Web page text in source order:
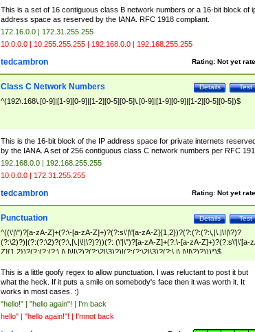
This is a set of 16 contiguous class B network numbers or a 16-bit block of
address space as reserved by the IANA. RFC 1918 compliant.
172.16.0.0 | 172.31.255.255
10.0.0.0 | 10.255.255.255 | 192.168.0.0 | 192.168.255.255
Rating: Not yet
tedcambron
Test
Details
Class C Network Numbers
^(192\.168\.[0-9]|[1-9][0-9]|[1-2][0-5][0-5]\.[0-9]|[1-9][0-9]|[1-2][0-5][0-5])$
This is the 16-bit block of the IP address space for private internets
by the IANA. A set of 256 contiguous class C network numbers per RFC
192.168.0.0 | 192.168.255.255
10.0.0.0 | 172.31.255.255
Rating: Not yet
tedcambron
Test
Details
Punctuation
^((\'|\")?[a-zA-Z]+(?:\-[a-zA-Z]+)?(?:s\'|\'[a-zA-Z]{1,2})?(?:(?:(?:\,|\.|\!|\?)?
(?:\2)?)|(?:(?:\2)?(?:\,|\.|\!|\?)?))(?: (\'|\")?[a-zA-Z]+(?:\-[a-zA-Z]+)?(?:s\'|\'[a-
Z]{1,2})?(?:(?:(?:\,|\.|\!|\?)?(?:\2|\3)?)|(?:(?:\2|\3)?(?:\,|\.|\!|\?)?)))*)$
This is a little goofy regex to allow punctuation. I was reluctant to post it but
what the heck. If it puts a smile on somebody's face then it was worth it. It
works in most cases. :)
"hello!" | "hello again"! | I'm back
hello" | "hello again!"! | I'mnot back